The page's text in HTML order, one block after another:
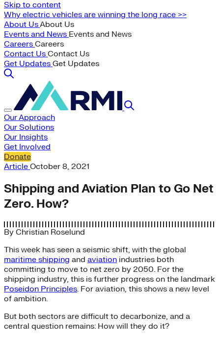
Skip to content
Why electric vehicles are winning the long race >>
About UsAbout Us
Events and News Events and News
Careers Careers
Contact Us Contact Us
Get Updates Get Updates
Our Approach
Our Solutions
Our Insights
Get Involved
Donate
Article October 8, 2021
Shipping and Aviation Plan to Go Net
Zero. How?
By Christian Roselund
This week has seen a seismic shift, with the global
maritime shipping and aviation industries both
committing to move to net zero by 2050. For the
shipping industry, this is further progress on the landmark
Poseidon Principles. For aviation, this shows a new level
of ambition.
But both sectors are difficult to decarbonize, and a
central question remains: How will they do it?